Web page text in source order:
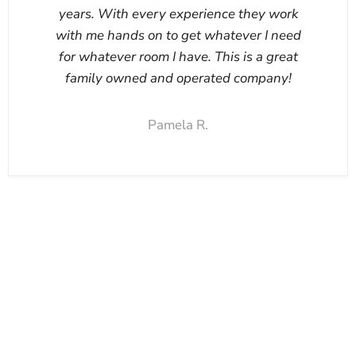
years. With every experience they work
with me hands on to get whatever I need
for whatever room I have. This is a great
family owned and operated company!
Pamela R.